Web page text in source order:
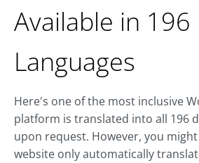
Available in 196
Languages
Here's one of the most inclusive
platform is translated into all 196
upon request. However, you
website only automatically